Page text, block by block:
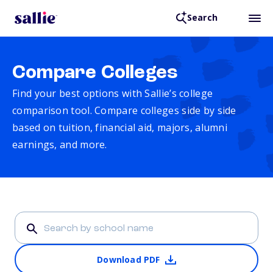
Search
Compare Colleges
Find your best options with Sallie’s college
comparison tool. Compare colleges side by side
based on tuition, financial aid, majors, alumni
earnings, and more.
Download PDF